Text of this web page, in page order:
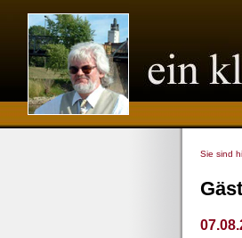
Sie sind